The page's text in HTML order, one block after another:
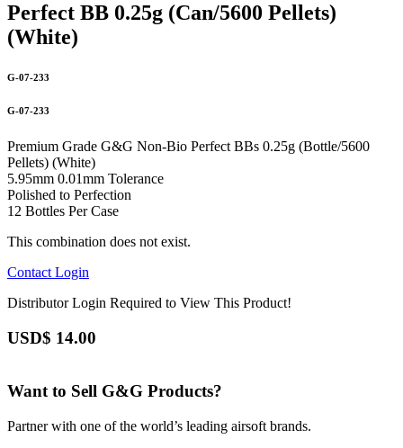
Perfect BB 0.25g (Can/5600 Pellets)
(White)
G-07-233
G-07-233
Premium Grade G&G Non-Bio Perfect BBs 0.25g (Bottle/5600
Pellets) (White)
5.95mm 0.01mm Tolerance
Polished to Perfection
12 Bottles Per Case
This combination does not exist.
Contact Login
Distributor Login Required to View This Product!
USD$ 14.00
Want to Sell G&G Products?
Partner with one of the world’s leading airsoft brands.